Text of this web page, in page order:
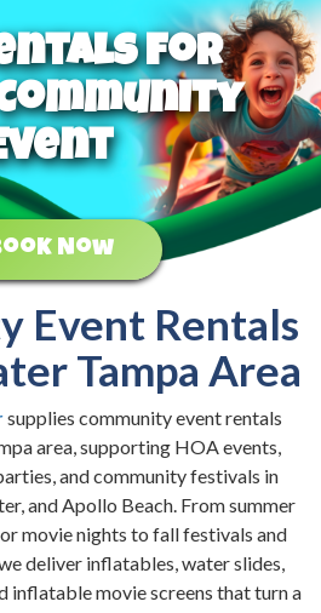
for
Now
Event Rentals
Tampa Area
supplies community event rentals
area, supporting HOA events,
and community festivals in
and Apollo Beach. From summer
movie nights to fall festivals and
deliver inflatables, water slides,
inflatable movie screens that turn a